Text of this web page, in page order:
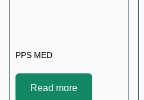
PPS MED
Read more